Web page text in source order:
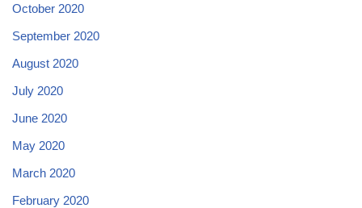
October 2020
September 2020
August 2020
July 2020
June 2020
May 2020
March 2020
February 2020